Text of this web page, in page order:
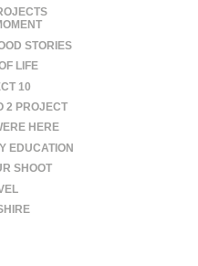
STORIES
LIFE
10
2 PROJECT
HERE
EDUCATION
SHOOT